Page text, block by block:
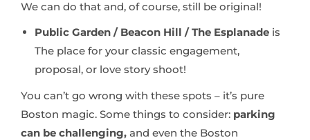
We can do that and, of course, still be original!
Public Garden / Beacon Hill / The Esplanade is
The place for your classic engagement,
proposal, or love story shoot!
You can’t go wrong with these spots – it’s pure
Boston magic. Some things to consider: parking
can be challenging, and even the Boston